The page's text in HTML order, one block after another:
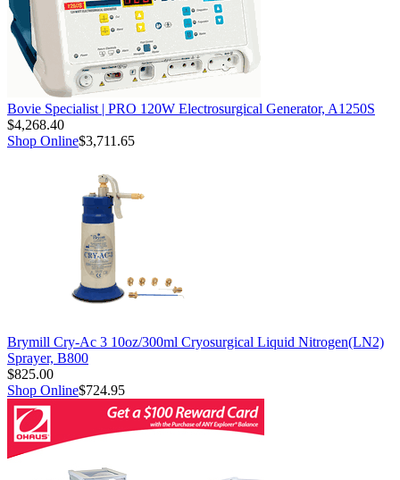
Bovie Specialist | PRO 120W Electrosurgical Generator, A1250S
$4,268.40
Shop Online$3,711.65
Brymill Cry-Ac 3 10oz/300ml Cryosurgical Liquid Nitrogen(LN2)
Sprayer, B800
$825.00
Shop Online$724.95